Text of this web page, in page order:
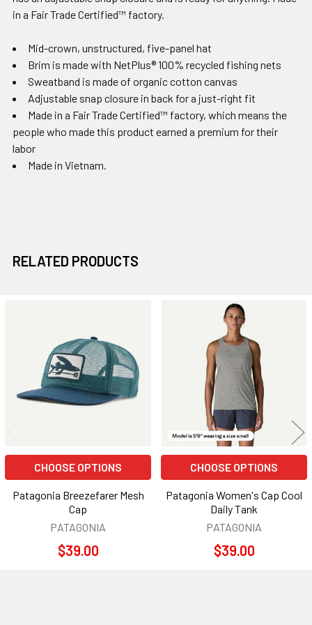
in a Fair Trade Certified™ factory.
Mid-crown, unstructured, five-panel hat
Brim is made with NetPlus® 100% recycled fishing nets
Sweatband is made of organic cotton canvas
Adjustable snap closure in back for a just-right fit
Made in a Fair Trade Certified™ factory, which means the
people who made this product earned a premium for their
labor
Made in Vietnam.
RELATED PRODUCTS
Products
CHOOSE OPTIONS
Patagonia Breezefarer Mesh
Cap
PATAGONIA
$39.00
CHOOSE OPTIONS
Patagonia Women's Cap Cool
Daily Tank
PATAGONIA
$39.00